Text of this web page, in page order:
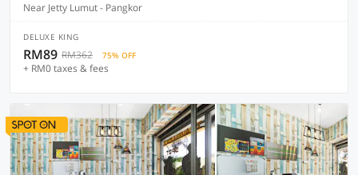
Near Jetty Lumut - Pangkor
DELUXE KING
RM89 RM362 75% OFF
+ RM0 taxes & fees